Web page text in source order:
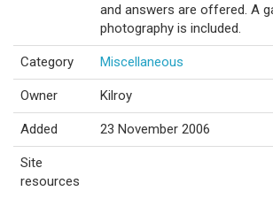
and answers are offered. A
photography is included.
Category Miscellaneous
Owner Kilroy
Added 23 November 2006
Site
resources